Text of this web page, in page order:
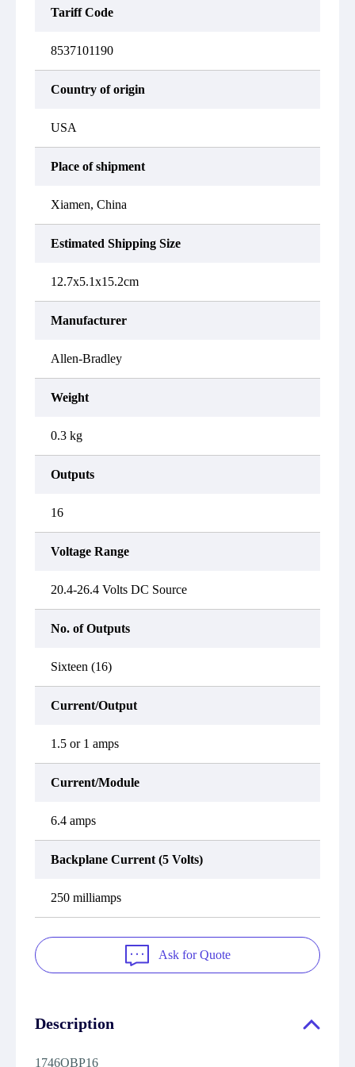
Tariff Code
8537101190
Country of origin
USA
Place of shipment
Xiamen, China
Estimated Shipping Size
12.7x5.1x15.2cm
Manufacturer
Allen-Bradley
Weight
0.3 kg
Outputs
16
Voltage Range
20.4-26.4 Volts DC Source
No. of Outputs
Sixteen (16)
Current/Output
1.5 or 1 amps
Current/Module
6.4 amps
Backplane Current (5 Volts)
250 milliamps
Ask for Quote
Description
1746OBP16